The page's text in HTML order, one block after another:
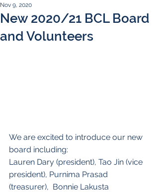
New 2020/21 BCL Board
and Volunteers
Nov 9, 2020
We are excited to introduce our new
board including:
Lauren Dary (president), Tao Jin (vice
president), Purnima Prasad
(treasurer),  Bonnie Lakusta